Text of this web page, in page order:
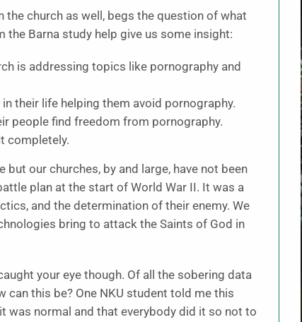
church as well, begs the question of what
Barna study help give us some insight:
is addressing topics like pornography and
their life helping them avoid pornography.
people find freedom from pornography.
completely.
our churches, by and large, have not been
plan at the start of World War II. It was a
and the determination of their enemy. We
bring to attack the Saints of God in
your eye though. Of all the sobering data
can this be? One NKU student told me this
was normal and that everybody did it so not to